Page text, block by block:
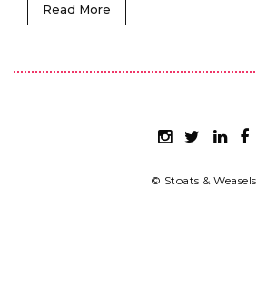
Read More
© Stoats & Weasels